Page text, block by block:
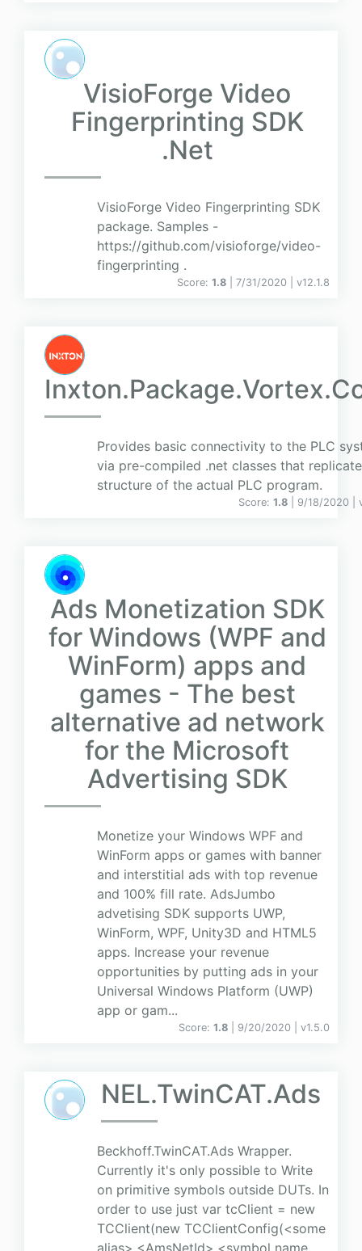
VisioForge Video
Fingerprinting SDK
.Net
VisioForge Video Fingerprinting SDK
package. Samples -
https://github.com/visioforge/video-
fingerprinting .
Score: 1.8 | 7/31/2020 | v12.1.8
Provides basic connectivity to the PLC
via pre-compiled .net classes that
structure of the actual PLC program.
Score: 1.8 | 9/18/2020 |
Ads Monetization SDK
for Windows (WPF and
WinForm) apps and
games - The best
alternative ad network
for the Microsoft
Advertising SDK
Monetize your Windows WPF and
WinForm apps or games with banner
and interstitial ads with top revenue
and 100% fill rate. AdsJumbo
advetising SDK supports UWP,
WinForm, WPF, Unity3D and HTML5
apps. Increase your revenue
opportunities by putting ads in your
Universal Windows Platform (UWP)
app or gam...
Score: 1.8 | 9/20/2020 | v1.5.0
NEL.TwinCAT.Ads
Beckhoff.TwinCAT.Ads Wrapper.
Currently it's only possible to Write
on primitive symbols outside DUTs. In
order to use just var tcClient = new
TCClient(new TCClientConfig(<some